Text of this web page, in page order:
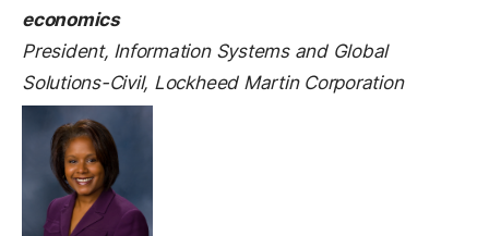
economics
President, Information Systems and Global
Solutions-Civil, Lockheed Martin Corporation